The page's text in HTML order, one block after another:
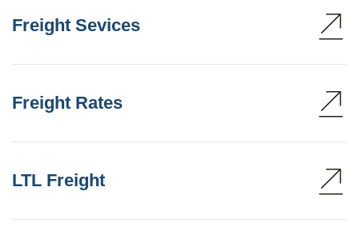
Freight Sevices
Freight Rates
LTL Freight